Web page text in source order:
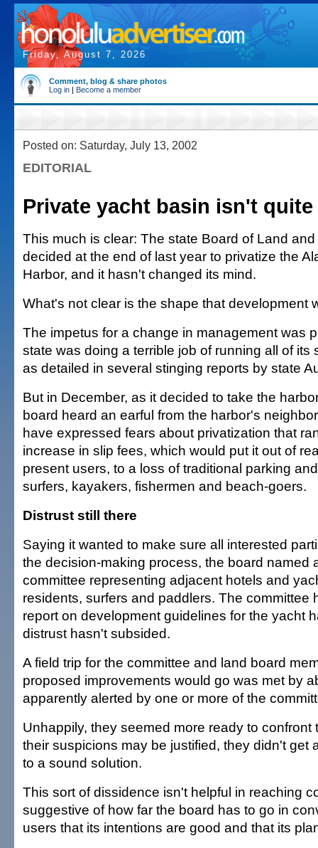
Friday, August 7, 2026
Comment, blog & share photos
Log in | Become a member
Posted on: Saturday, July 13, 2002
EDITORIAL
Private yacht basin isn't
This much is clear: The state Board of Land
decided at the end of last year to privatize the
Harbor, and it hasn't changed its mind.
What's not clear is the shape that development
The impetus for a change in management was
state was doing a terrible job of running all of its
as detailed in several stinging reports by state
But in December, as it decided to take the
board heard an earful from the harbor's
have expressed fears about privatization that
increase in slip fees, which would put it out of
present users, to a loss of traditional parking
surfers, kayakers, fishermen and beach-goers.
Distrust still there
Saying it wanted to make sure all interested
the decision-making process, the board named
committee representing adjacent hotels and
residents, surfers and paddlers. The committee
report on development guidelines for the yacht
distrust hasn't subsided.
A field trip for the committee and land board
proposed improvements would go was met by
apparently alerted by one or more of the
Unhappily, they seemed more ready to confront
their suspicions may be justified, they didn't get
to a sound solution.
This sort of dissidence isn't helpful in reaching
suggestive of how far the board has to go in
users that its intentions are good and that its